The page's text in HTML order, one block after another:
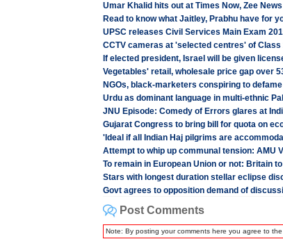
Umar Khalid hits out at Times Now, Zee
Read to know what Jaitley, Prabhu have for
UPSC releases Civil Services Main Exam
CCTV cameras at 'selected centres' of
If elected president, Israel will be given
Vegetables' retail, wholesale price gap over
NGOs, black-marketers conspiring to
Urdu as dominant language in multi-ethnic
JNU Episode: Comedy of Errors glares at
Gujarat Congress to bring bill for quota on
'Ideal if all Indian Haj pilgrims are
Attempt to whip up communal tension: AMU
To remain in European Union or not: Britain
Stars with longest duration stellar eclipse
Govt agrees to opposition demand of
Post Comments
Note: By posting your comments here you agree to